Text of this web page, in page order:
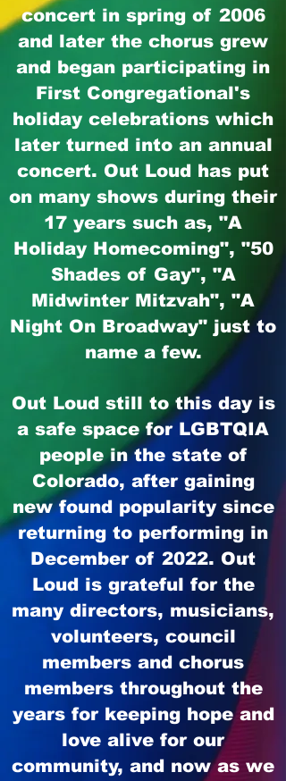
concert in spring of 2006
and later the chorus grew
and began participating in
First Congregational's
holiday celebrations which
later turned into an annual
concert. Out Loud has put
on many shows during their
17 years such as, "A
Holiday Homecoming", "50
Shades of Gay", "A
Midwinter Mitzvah", "A
Night On Broadway" just to
name a few.
Out Loud still to this day is
a safe space for LGBTQIA
people in the state of
Colorado, after gaining
new found popularity since
returning to performing in
December of 2022. Out
Loud is grateful for the
many directors, musicians,
volunteers, council
members and chorus
members throughout the
years for keeping hope and
love alive for our
community, and now as we